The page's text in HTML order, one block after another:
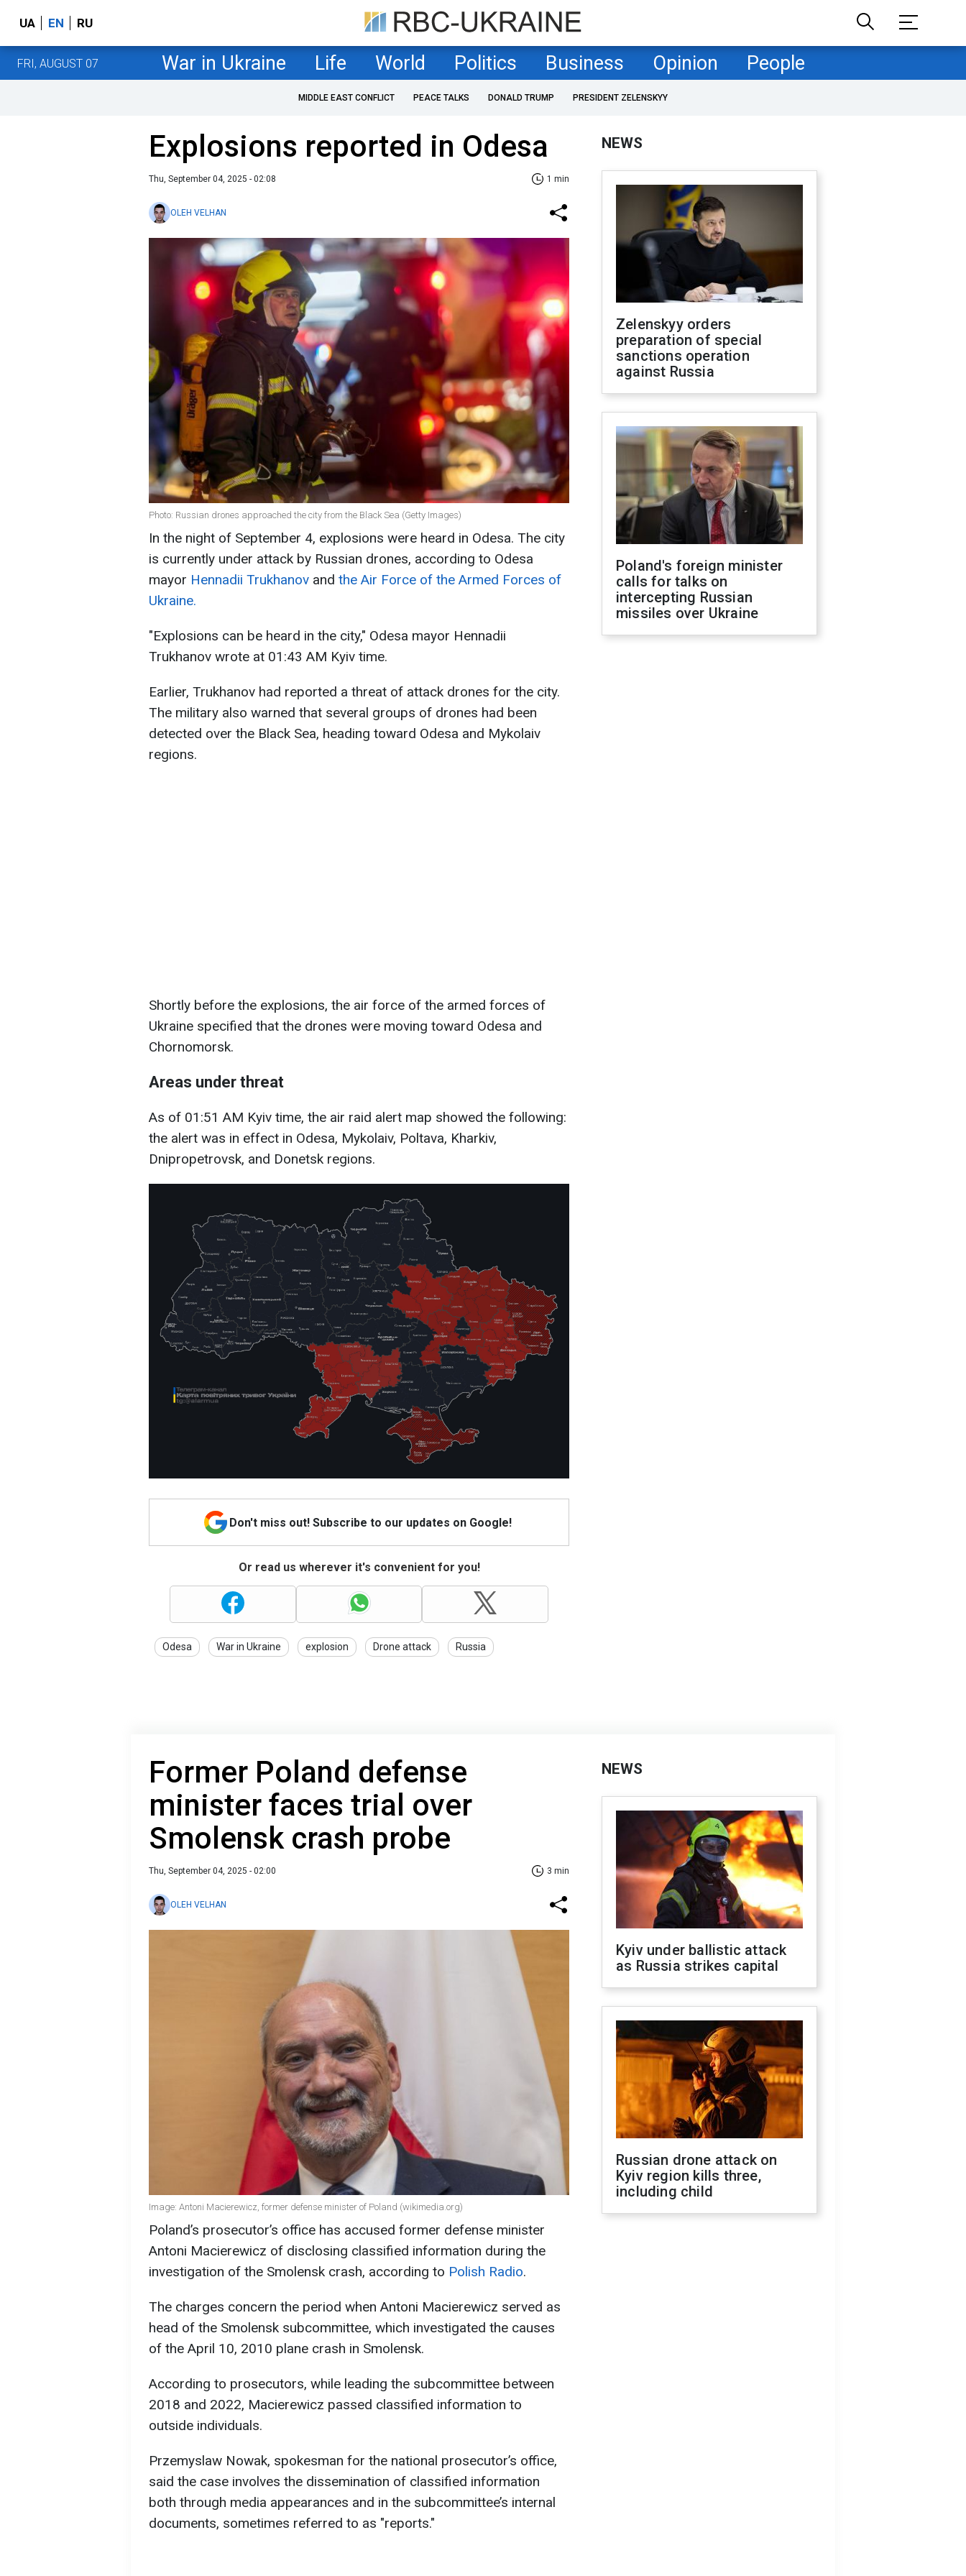
UA EN RU
FRI, AUGUST 07 War in Ukraine Life World Politics Business Opinion People
MIDDLE EAST CONFLICT PEACE TALKS DONALD TRUMP PRESIDENT ZELENSKYY
Explosions reported in Odesa
Thu, September 04, 2025 - 02:08 1 min
OLEH VELHAN
Photo: Russian drones approached the city from the Black Sea (Getty Images)
In the night of September 4, explosions were heard in Odesa. The city
is currently under attack by Russian drones, according to Odesa
mayor Hennadii Trukhanov and the Air Force of the Armed Forces of
Ukraine.
"Explosions can be heard in the city," Odesa mayor Hennadii
Trukhanov wrote at 01:43 AM Kyiv time.
Earlier, Trukhanov had reported a threat of attack drones for the city.
The military also warned that several groups of drones had been
detected over the Black Sea, heading toward Odesa and Mykolaiv
regions.
Shortly before the explosions, the air force of the armed forces of
Ukraine specified that the drones were moving toward Odesa and
Chornomorsk.
Areas under threat
As of 01:51 AM Kyiv time, the air raid alert map showed the following:
the alert was in effect in Odesa, Mykolaiv, Poltava, Kharkiv,
Dnipropetrovsk, and Donetsk regions.
Don't miss out! Subscribe to our updates on Google!
Or read us wherever it's convenient for you!
Odesa War in Ukraine explosion Drone attack Russia
NEWS
Zelenskyy orders
preparation of special
sanctions operation
against Russia
Poland's foreign minister
calls for talks on
intercepting Russian
missiles over Ukraine
Former Poland defense
minister faces trial over
Smolensk crash probe
Thu, September 04, 2025 - 02:00 3 min
OLEH VELHAN
Image: Antoni Macierewicz, former defense minister of Poland (wikimedia.org)
Poland’s prosecutor’s office has accused former defense minister
Antoni Macierewicz of disclosing classified information during the
investigation of the Smolensk crash, according to Polish Radio.
The charges concern the period when Antoni Macierewicz served as
head of the Smolensk subcommittee, which investigated the causes
of the April 10, 2010 plane crash in Smolensk.
According to prosecutors, while leading the subcommittee between
2018 and 2022, Macierewicz passed classified information to
outside individuals.
Przemyslaw Nowak, spokesman for the national prosecutor’s office,
said the case involves the dissemination of classified information
both through media appearances and in the subcommittee’s internal
documents, sometimes referred to as "reports."
NEWS
Kyiv under ballistic attack
as Russia strikes capital
Russian drone attack on
Kyiv region kills three,
including child